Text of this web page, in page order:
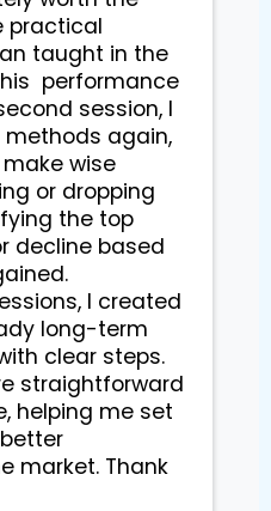
practical
taught in the
performance
session, I
methods again,
wise
or dropping
the top
decline based
I created
long-term
clear steps.
straightforward
helping me set
market. Thank